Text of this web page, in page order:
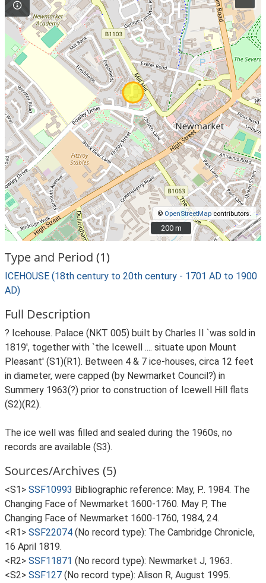
© OpenStreetMap contributors.
200 m
200 m
Type and Period (1)
ICEHOUSE (18th century to 20th century - 1701 AD to 1900
AD)
Full Description
? Icehouse. Palace (NKT 005) built by Charles II `was sold in
1819', together with `the Icewell .... situate upon Mount
Pleasant' (S1)(R1). Between 4 & 7 ice-houses, circa 12 feet
in diameter, were capped (by Newmarket Council?) in
Summery 1963(?) prior to construction of Icewell Hill flats
(S2)(R2).
The ice well was filled and sealed during the 1960s, no
records are available (S3).
Sources/Archives (5)
<S1> SSF10993 Bibliographic reference: May, P.. 1984. The
Changing Face of Newmarket 1600-1760. May P, The
Changing Face of Newmarket 1600-1760, 1984, 24.
<R1> SSF22074 (No record type): The Cambridge Chronicle,
16 April 1819.
<R2> SSF11871 (No record type): Newmarket J, 1963.
<S2> SSF127 (No record type): Alison R, August 1995.